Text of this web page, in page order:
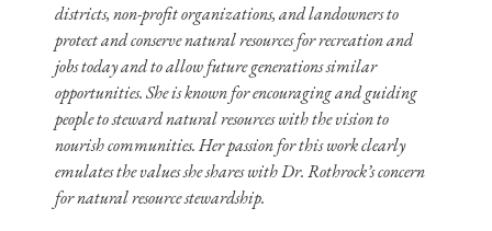
districts, non-profit organizations, and landowners to
protect and conserve natural resources for recreation and
jobs today and to allow future generations similar
opportunities. She is known for encouraging and guiding
people to steward natural resources with the vision to
nourish communities. Her passion for this work clearly
emulates the values she shares with Dr. Rothrock’s concern
for natural resource stewardship.